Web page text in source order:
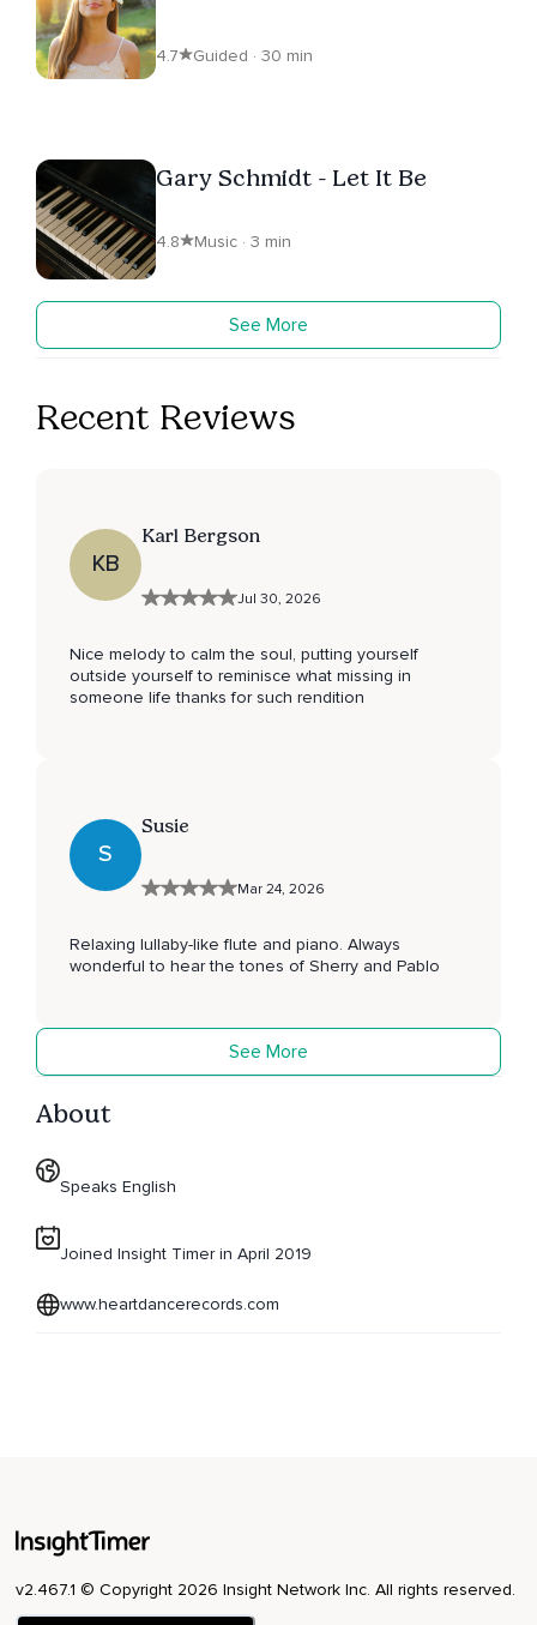
4.7 Guided · 30 min
Gary Schmidt - Let It Be
4.8 Music · 3 min
See More
Recent Reviews
KB
Karl Bergson
Jul 30, 2026
Nice melody to calm the soul, putting yourself
outside yourself to reminisce what missing in
someone life thanks for such rendition
S
Susie
Mar 24, 2026
Relaxing lullaby-like flute and piano. Always
wonderful to hear the tones of Sherry and Pablo
See More
About
Speaks English
Joined Insight Timer in April 2019
www.heartdancerecords.com
v2.467.1 © Copyright 2026 Insight Network Inc. All rights reserved.